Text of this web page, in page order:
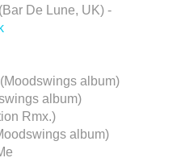
(Bar De Lune, UK) -
album)
album)
Rmx.)
album)